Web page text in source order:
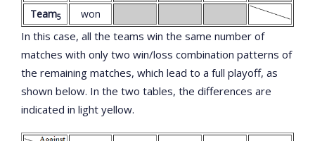
Team5 won
In this case, all the teams win the same number of
matches with only two win/loss combination patterns of
the remaining matches, which lead to a full playoff, as
shown below. In the two tables, the differences are
indicated in light yellow.